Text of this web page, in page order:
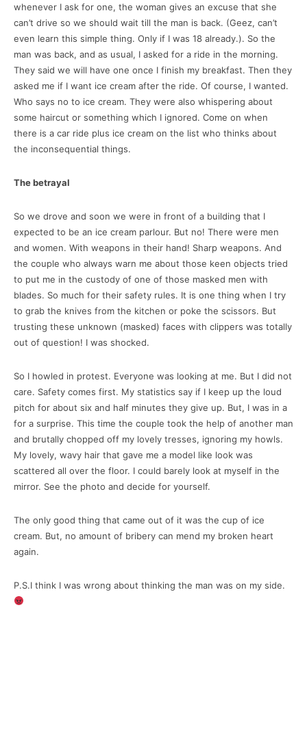
whenever I ask for one, the woman gives an excuse that she
can’t drive so we should wait till the man is back. (Geez, can’t
even learn this simple thing. Only if I was 18 already.). So the
man was back, and as usual, I asked for a ride in the morning.
They said we will have one once I finish my breakfast. Then they
asked me if I want ice cream after the ride. Of course, I wanted.
Who says no to ice cream. They were also whispering about
some haircut or something which I ignored. Come on when
there is a car ride plus ice cream on the list who thinks about
the inconsequential things.
The betrayal
So we drove and soon we were in front of a building that I
expected to be an ice cream parlour. But no! There were men
and women. With weapons in their hand! Sharp weapons. And
the couple who always warn me about those keen objects tried
to put me in the custody of one of those masked men with
blades. So much for their safety rules. It is one thing when I try
to grab the knives from the kitchen or poke the scissors. But
trusting these unknown (masked) faces with clippers was totally
out of question! I was shocked.
So I howled in protest. Everyone was looking at me. But I did not
care. Safety comes first. My statistics say if I keep up the loud
pitch for about six and half minutes they give up. But, I was in a
for a surprise. This time the couple took the help of another man
and brutally chopped off my lovely tresses, ignoring my howls.
My lovely, wavy hair that gave me a model like look was
scattered all over the floor. I could barely look at myself in the
mirror. See the photo and decide for yourself.
The only good thing that came out of it was the cup of ice
cream. But, no amount of bribery can mend my broken heart
again.
P.S.I think I was wrong about thinking the man was on my side.